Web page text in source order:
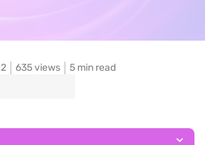
635views 5 min read